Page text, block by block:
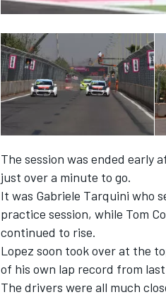
INDYCAR
The session was ended early
just over a minute to go.
It was Gabriele Tarquini who
practice session, while Tom
continued to rise.
Lopez soon took over at the
of his own lap record from last
The drivers were all much